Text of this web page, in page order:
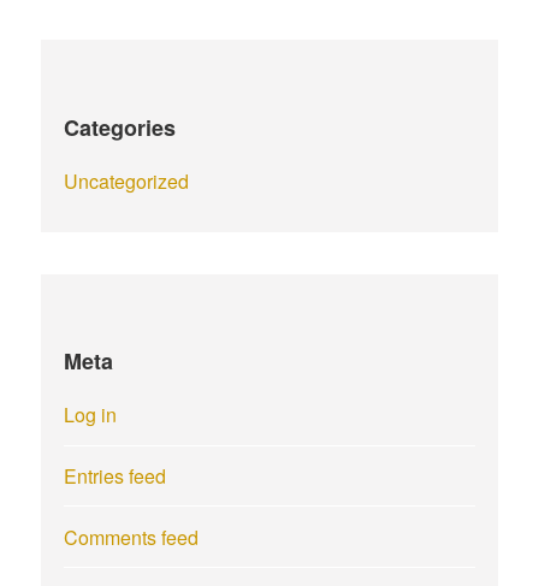
Categories
Uncategorized
Meta
Log in
Entries feed
Comments feed